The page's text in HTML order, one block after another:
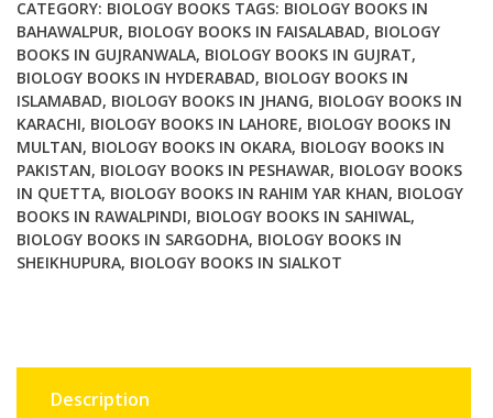
Biomolecular
Analysis
Methods
and
Protocols
2nd
Edition
quantity
CATEGORY: BIOLOGY BOOKS TAGS: BIOLOGY BOOKS IN
BAHAWALPUR, BIOLOGY BOOKS IN FAISALABAD, BIOLOGY
BOOKS IN GUJRANWALA, BIOLOGY BOOKS IN GUJRAT,
BIOLOGY BOOKS IN HYDERABAD, BIOLOGY BOOKS IN
ISLAMABAD, BIOLOGY BOOKS IN JHANG, BIOLOGY BOOKS IN
KARACHI, BIOLOGY BOOKS IN LAHORE, BIOLOGY BOOKS IN
MULTAN, BIOLOGY BOOKS IN OKARA, BIOLOGY BOOKS IN
PAKISTAN, BIOLOGY BOOKS IN PESHAWAR, BIOLOGY BOOKS
IN QUETTA, BIOLOGY BOOKS IN RAHIM YAR KHAN, BIOLOGY
BOOKS IN RAWALPINDI, BIOLOGY BOOKS IN SAHIWAL,
BIOLOGY BOOKS IN SARGODHA, BIOLOGY BOOKS IN
SHEIKHUPURA, BIOLOGY BOOKS IN SIALKOT
Description